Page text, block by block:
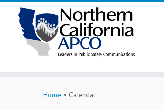
Home » Calendar